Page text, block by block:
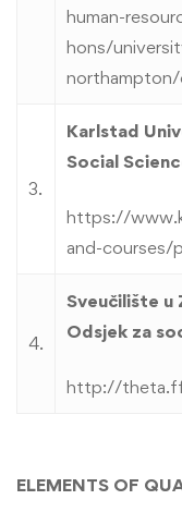
human-
hons/
3.
Karlstad
Social
https://
and-courses/
4.
Sveučilište
Odsjek za
http://
ELEMENTS OF